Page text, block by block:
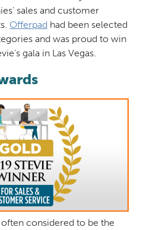
sales and customer
Offerpad had been selected
and was proud to win
gala in Las Vegas.
considered to be the